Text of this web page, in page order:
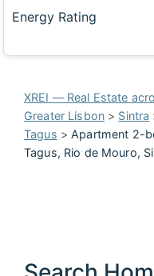
Energy Rating
XREI — Real Estate
Greater Lisbon > Sintra
Tagus >Apartment 2-
Tagus, Rio de Mouro,